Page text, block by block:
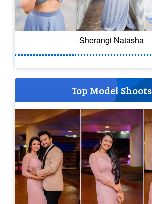
Sherangi Natasha
Top Model Shoots